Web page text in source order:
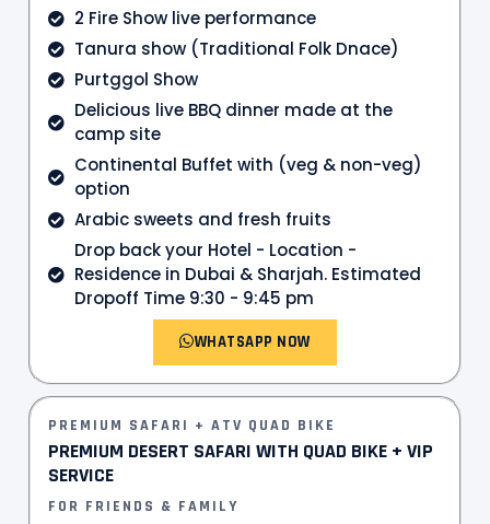
2 Fire Show live performance
Tanura show (Traditional Folk Dnace)
Purtggol Show
Delicious live BBQ dinner made at the
camp site
Continental Buffet with (veg & non-veg)
option
Arabic sweets and fresh fruits
Drop back your Hotel - Location -
Residence in Dubai & Sharjah. Estimated
Dropoff Time 9:30 - 9:45 pm
WHATSAPP NOW
PREMIUM SAFARI + ATV QUAD BIKE
PREMIUM DESERT SAFARI WITH QUAD BIKE + VIP
SERVICE
FOR FRIENDS & FAMILY